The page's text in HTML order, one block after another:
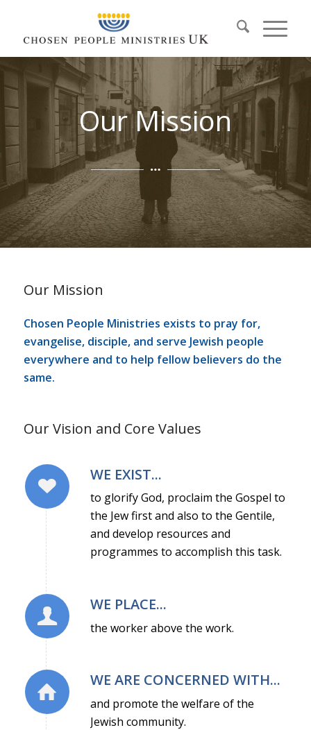
Our Mission
Our Mission
Chosen People Ministries exists to pray for,
evangelise, disciple, and serve Jewish people
everywhere and to help fellow believers do the
same.
Our Vision and Core Values
WE EXIST...
to glorify God, proclaim the Gospel to
the Jew first and also to the Gentile,
and develop resources and
programmes to accomplish this task.
WE PLACE...
the worker above the work.
WE ARE CONCERNED WITH...
and promote the welfare of the
Jewish community.